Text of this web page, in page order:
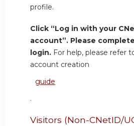
profile.
Click “Log in with your
account”. Please
login. For help, please refer
account creation
guide
.
Visitors (Non-CNetID/